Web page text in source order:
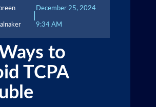
December 25, 2024
9:34 AM
to
TCPA